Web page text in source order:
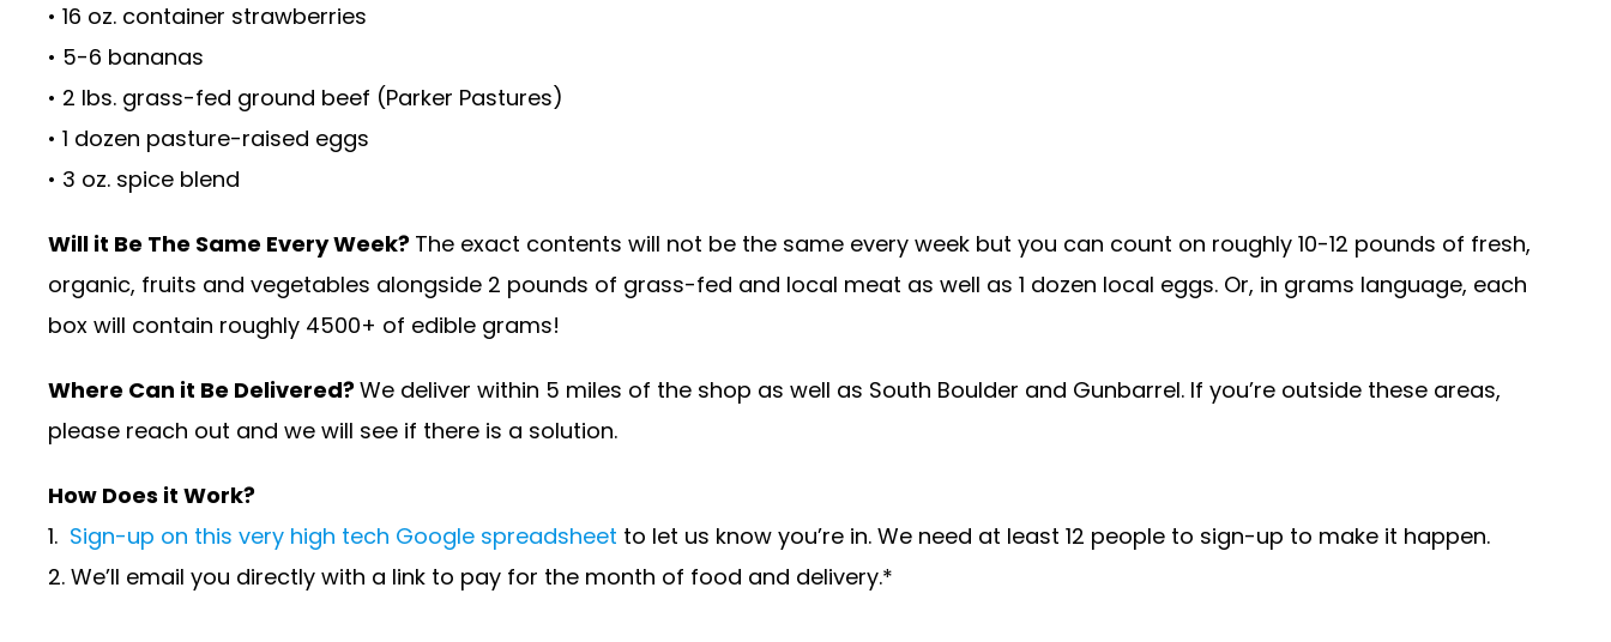
• 16 oz. container strawberries
• 5-6 bananas
• 2 lbs. grass-fed ground beef (Parker Pastures)
• 1 dozen pasture-raised eggs
• 3 oz. spice blend
Will it Be The Same Every Week? The exact contents will not be the same every week but you can count on roughly 10-12 pounds of fresh,
organic, fruits and vegetables alongside 2 pounds of grass-fed and local meat as well as 1 dozen local eggs. Or, in grams language, each
box will contain roughly 4500+ of edible grams!
Where Can it Be Delivered?We deliver within 5 miles of the shop as well as South Boulder and Gunbarrel. If you’re outside these areas,
please reach out and we will see if there is a solution.
How Does it Work?
1. Sign-up on this very high tech Google spreadsheet to let us know you’re in. We need at least 12 people to sign-up to make it happen.
2. We’ll email you directly with a link to pay for the month of food and delivery.*